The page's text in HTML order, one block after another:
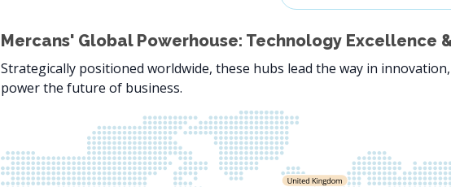
Mercans' Global Powerhouse: Technology Excellence
Strategically positioned worldwide, these hubs lead the way in
power the future of business.